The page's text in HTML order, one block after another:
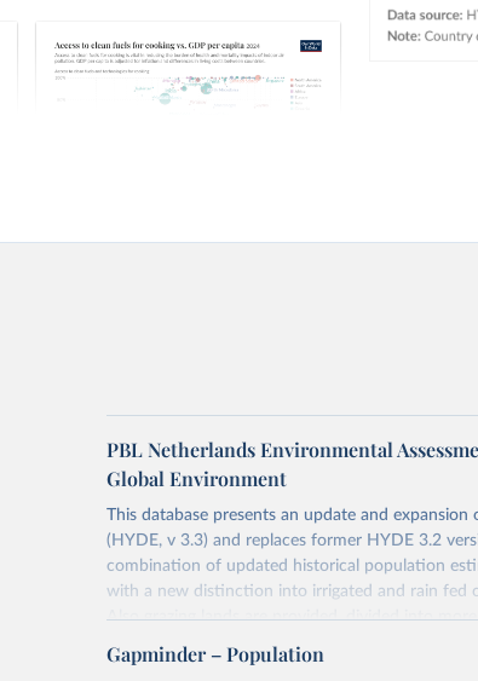
Agriculture as a share of GDP vs. GDP
per capita World Bank
PBL Netherlands Environmental
Global Environment
This database presents an update and
(HYDE, v 3.3) and replaces former HYDE 3.2
combination of updated historical population
with a new distinction into irrigated and rain fed
Also grazing lands are provided, divided into
non-converted natural (less intensively used)
urban, rural population and population density
Gapminder – Population